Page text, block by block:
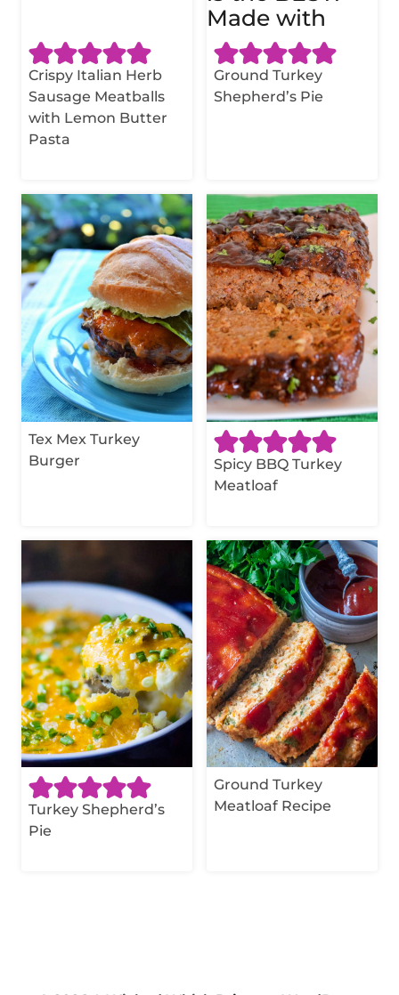
Crispy Italian Herb
Sausage Meatballs
with Lemon Butter
Pasta
Ground Turkey
Shepherd’s Pie
Tex Mex Turkey
Burger
Spicy BBQ Turkey
Meatloaf
Turkey Shepherd’s
Pie
Ground Turkey
Meatloaf Recipe